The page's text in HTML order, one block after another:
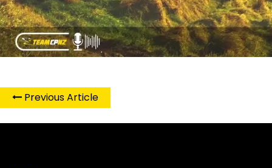
Previous Article